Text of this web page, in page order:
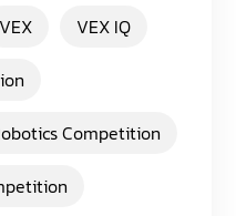
VEX
VEX IQ
Competition